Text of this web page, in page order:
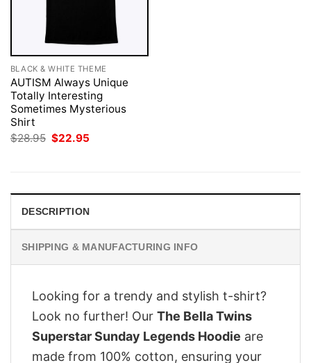
BLACK & WHITE THEME
AUTISM Always Unique
Totally Interesting
Sometimes Mysterious
Shirt
$28.95 Original
$22.95
DESCRIPTION
SHIPPING & MANUFACTURING INFO
Looking for a trendy and stylish t-shirt?
Look no further! Our The Bella Twins
Superstar Sunday Legends Hoodie are
made from 100% cotton, ensuring your